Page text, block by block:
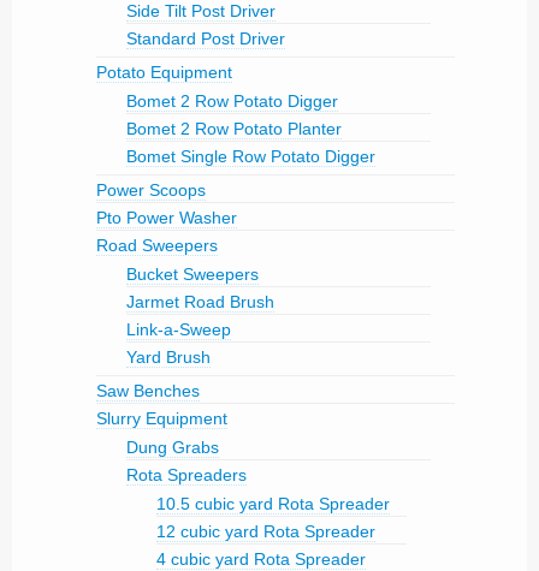
Side Tilt Post Driver
Standard Post Driver
Potato Equipment
Bomet 2 Row Potato Digger
Bomet 2 Row Potato Planter
Bomet Single Row Potato Digger
Power Scoops
Pto Power Washer
Road Sweepers
Bucket Sweepers
Jarmet Road Brush
Link-a-Sweep
Yard Brush
Saw Benches
Slurry Equipment
Dung Grabs
Rota Spreaders
10.5 cubic yard Rota Spreader
12 cubic yard Rota Spreader
4 cubic yard Rota Spreader